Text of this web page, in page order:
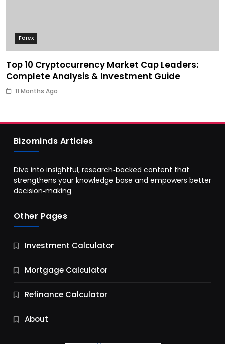
Forex
Top 10 Cryptocurrency Market Cap Leaders:
Complete Analysis & Investment Guide
11 Months Ago
Business
9 Essential Business Strategy Development
11 Months Ago
Bizominds Articles
Dive into insightful, research‑backed content that
strengthens your knowledge base and empowers better
decision‑making
Other Pages
Investment Calculator
Mortgage Calculator
Refinance Calculator
About